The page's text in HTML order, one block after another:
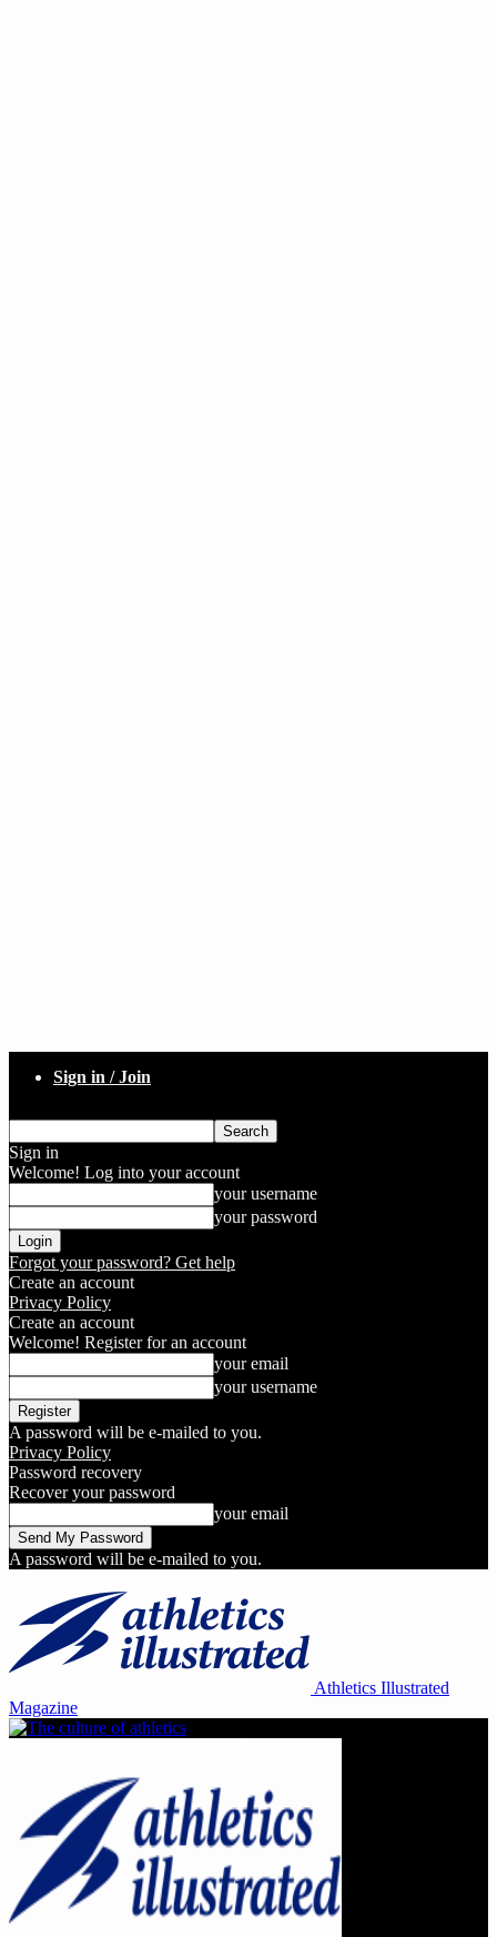
Sign in / Join
Sign in
Welcome! Log into your account
your username
your password
Forgot your password? Get help
Create an account
Privacy Policy
Create an account
Welcome! Register for an account
your email
your username
A password will be e-mailed to you.
Privacy Policy
Password recovery
Recover your password
your email
A password will be e-mailed to you.
Athletics Illustrated
Magazine